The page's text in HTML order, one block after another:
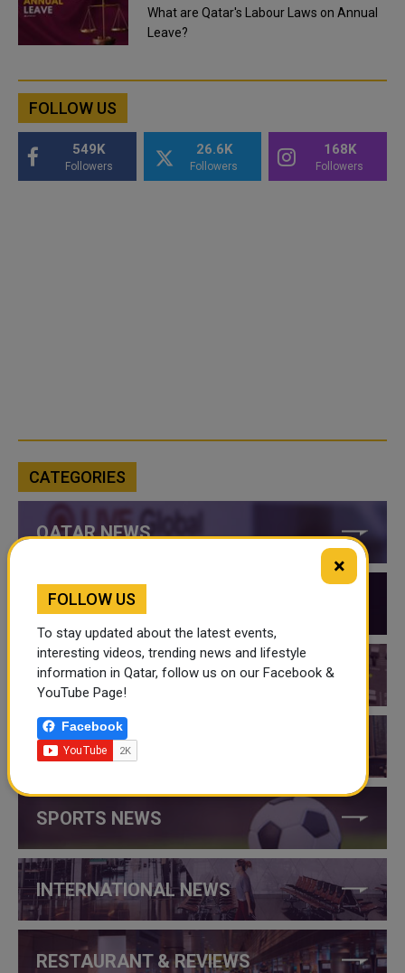
What are Qatar's Labour Laws on Annual
Leave?
FOLLOW US
549K
Followers
26.6K
Followers
168K
Followers
CATEGORIES
QATAR NEWS
QATAR VIDEOS
QATAR EVENTS
THINGS TO DO IN QATAR
SPORTS NEWS
INTERNATIONAL NEWS
RESTAURANT & REVIEWS
×
FOLLOW US
To stay updated about the latest events,
interesting videos, trending news and lifestyle
information in Qatar, follow us on our Facebook &
YouTube Page!
Facebook